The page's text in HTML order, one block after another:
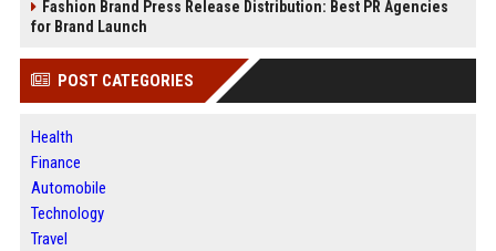
Fashion Brand Press Release Distribution: Best PR Agencies
for Brand Launch
POST CATEGORIES
Health
Finance
Automobile
Technology
Travel